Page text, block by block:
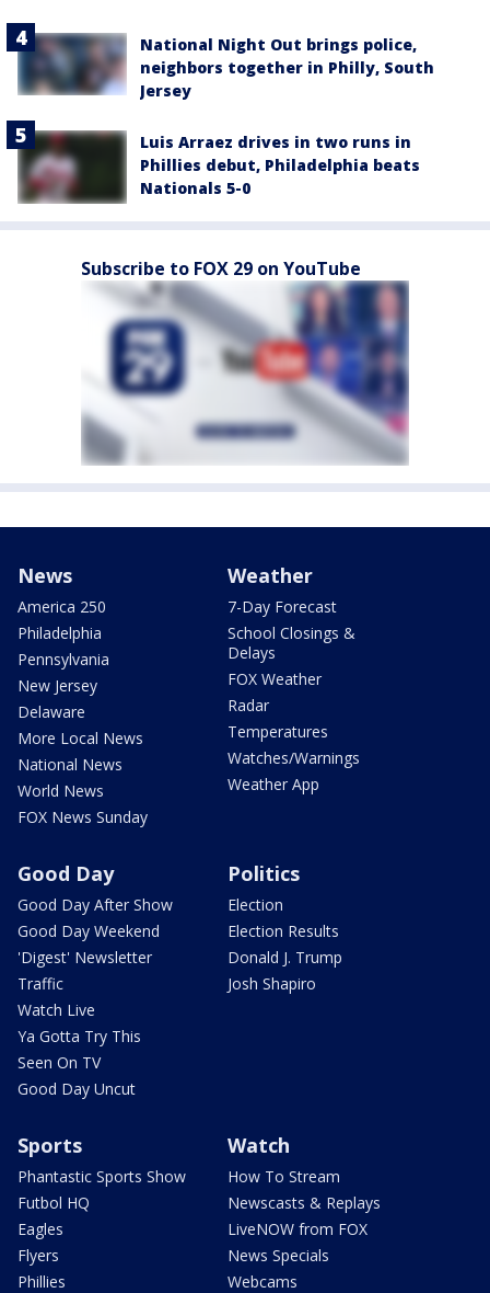
National Night Out brings police,
neighbors together in Philly, South
Jersey
Luis Arraez drives in two runs in
Phillies debut, Philadelphia beats
Nationals 5-0
Subscribe to FOX 29 on YouTube
News
America 250
Philadelphia
Pennsylvania
New Jersey
Delaware
More Local News
National News
World News
FOX News Sunday
Weather
7-Day Forecast
School Closings &
Delays
FOX Weather
Radar
Temperatures
Watches/Warnings
Weather App
Good Day
Good Day After Show
Good Day Weekend
'Digest' Newsletter
Traffic
Watch Live
Ya Gotta Try This
Seen On TV
Good Day Uncut
Politics
Election
Election Results
Donald J. Trump
Josh Shapiro
Sports
Phantastic Sports Show
Futbol HQ
Eagles
Flyers
Phillies
Watch
How To Stream
Newscasts & Replays
LiveNOW from FOX
News Specials
Webcams